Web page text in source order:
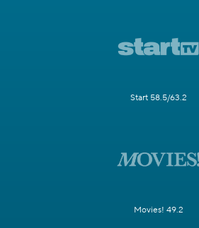
Start 58.5/63.2
Movies! 49.2